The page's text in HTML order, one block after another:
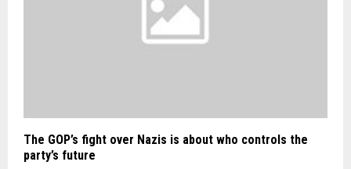
The GOP’s fight over Nazis is about who controls the
party’s future